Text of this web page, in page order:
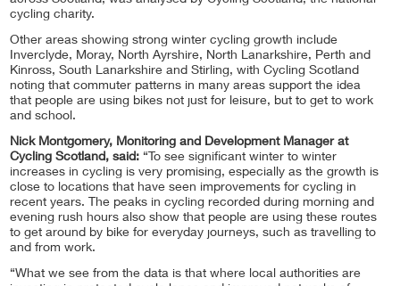
cycling charity.
Other areas showing strong winter cycling growth include
Inverclyde, Moray, North Ayrshire, North Lanarkshire, Perth and
Kinross, South Lanarkshire and Stirling, with Cycling Scotland
noting that commuter patterns in many areas support the idea
that people are using bikes not just for leisure, but to get to work
and school.
Nick Montgomery, Monitoring and Development Manager at
Cycling Scotland, said: “To see significant winter to winter
increases in cycling is very promising, especially as the growth is
close to locations that have seen improvements for cycling in
recent years. The peaks in cycling recorded during morning and
evening rush hours also show that people are using these routes
to get around by bike for everyday journeys, such as travelling to
and from work.
“What we see from the data is that where local authorities are